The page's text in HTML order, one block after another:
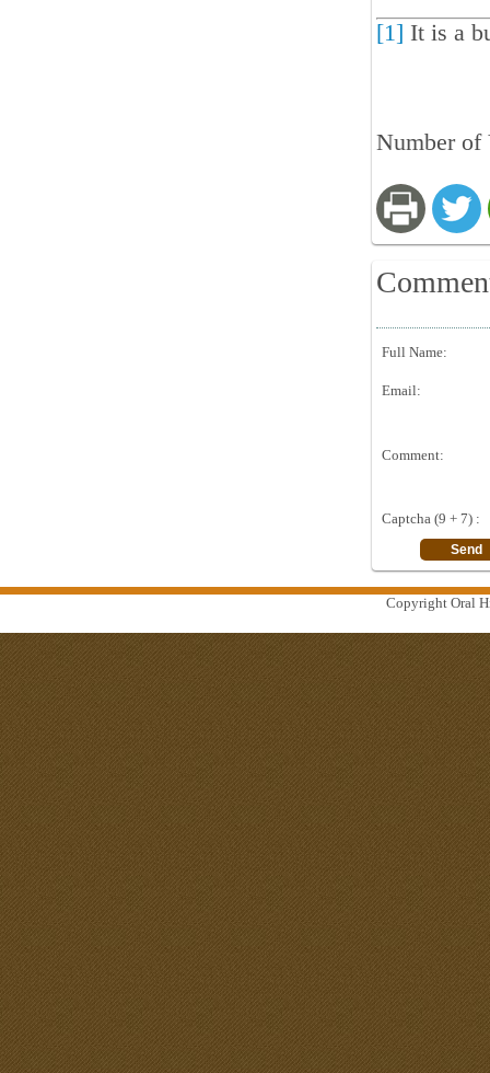
[1] It is a
Number of
Full Name:
Email:
Comment:
Captcha (9 + 7) :
Copyright Oral